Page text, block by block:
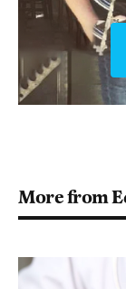
More from